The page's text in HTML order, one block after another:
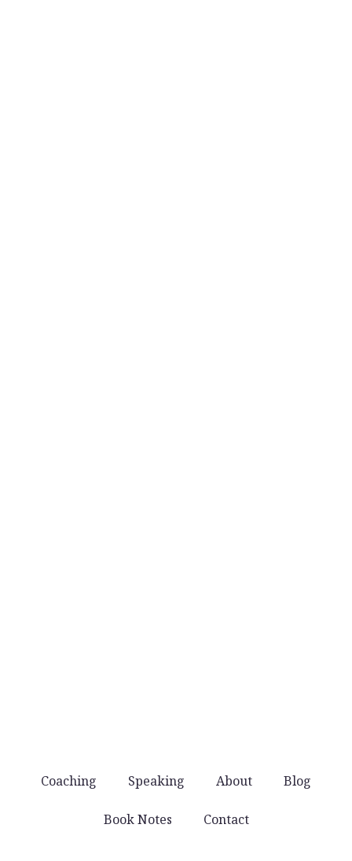
Coaching Speaking About Blog
Book Notes Contact